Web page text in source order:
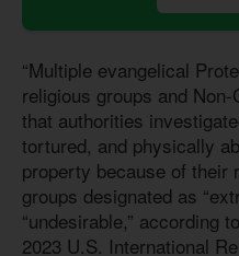
“Multiple evangelical
religious groups and
that authorities
tortured, and physically
property because of their
groups designated as
“undesirable,” according
2023 U.S. International